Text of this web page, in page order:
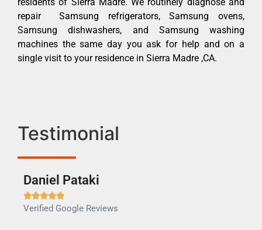
repair Samsung refrigerators, Samsung ovens,
Samsung dishwashers, and Samsung washing
machines the same day you ask for help and on a
single visit to your residence in Sierra Madre ,CA.
Testimonial
Daniel Pataki

Verified Google Reviews